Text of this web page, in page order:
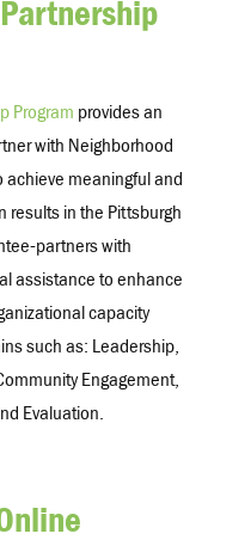
Program provides an
with Neighborhood
achieve meaningful and
results in the Pittsburgh
partners with
assistance to enhance
capacity
such as: Leadership,
Engagement,
Evaluation.